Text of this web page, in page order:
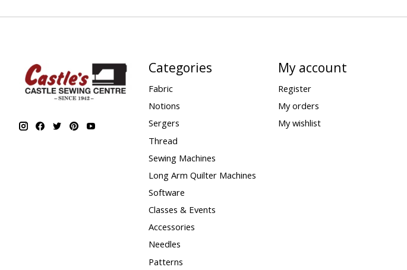
Categories
Fabric
Notions
Sergers
Thread
Sewing Machines
Long Arm Quilter Machines
Software
Classes & Events
Accessories
Needles
Patterns
My account
Register
My orders
My wishlist